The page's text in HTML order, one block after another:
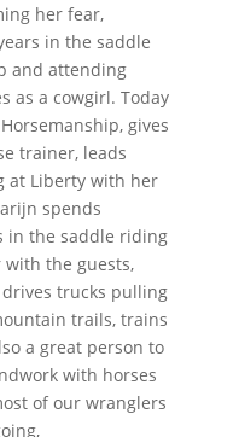
her fear,
in the saddle
and attending
as a cowgirl. Today
gives
trainer, leads
at Liberty with her
spends
in the saddle riding
with the guests,
trucks pulling
trails, trains
a great person to
with horses
of our wranglers